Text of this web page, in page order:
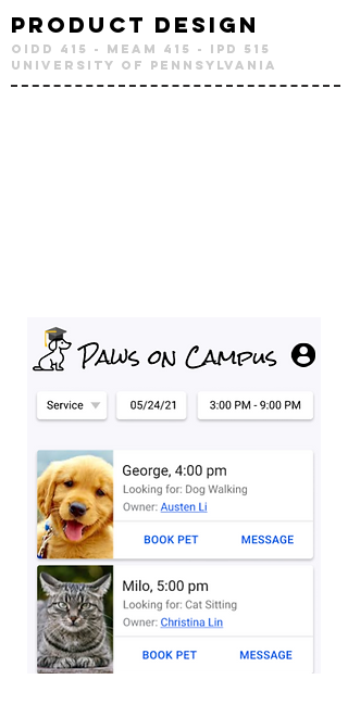
Product Design
OIDD 415 - MEAM 415 - IPD 515
University of Pennsylvania